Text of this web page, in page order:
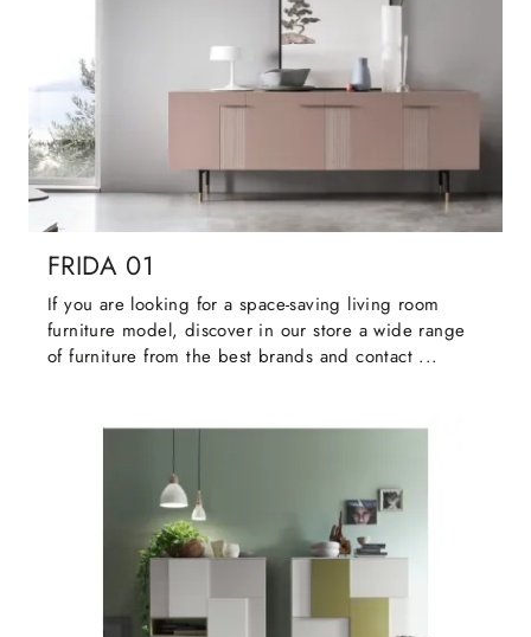
FRIDA 01
If you are looking for a space-saving living room
furniture model, discover in our store a wide range
of furniture from the best brands and contact ...